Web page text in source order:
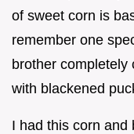
of sweet corn is
remember one
brother completely
with blackened
I had this corn and